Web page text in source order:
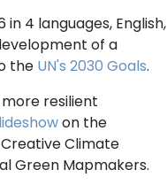
4 languages, English,
of a
the UN's 2030 Goals.
resilient
on the
Climate
Green Mapmakers.